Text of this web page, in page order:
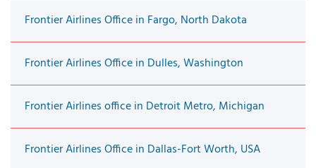
Frontier Airlines Office in Fargo, North Dakota
Frontier Airlines Office in Dulles, Washington
Frontier Airlines office in Detroit Metro, Michigan
Frontier Airlines Office in Dallas-Fort Worth, USA